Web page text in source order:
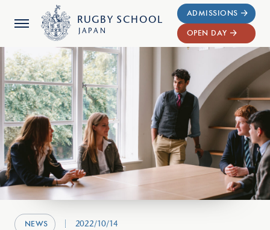
RUGBY SCHOOL
JAPAN
ADMISSIONS
OPEN DAY
NEWS 2022/10/14